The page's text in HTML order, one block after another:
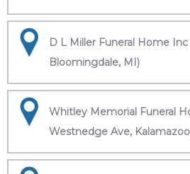
D L Miller Funeral Home
Bloomingdale, MI)
Whitley Memorial Funeral
Westnedge Ave,